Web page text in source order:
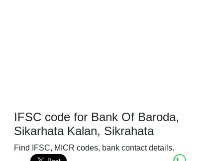
IFSC code for Bank Of Baroda,
Sikarhata Kalan, Sikrahata
Find IFSC, MICR codes, bank contact details.